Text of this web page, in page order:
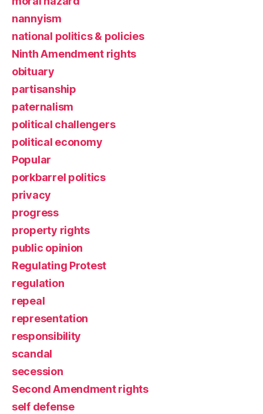
nannyism
national politics & policies
Ninth Amendment rights
obituary
partisanship
paternalism
political challengers
political economy
Popular
porkbarrel politics
privacy
progress
property rights
public opinion
Regulating Protest
regulation
repeal
representation
responsibility
scandal
secession
Second Amendment rights
self defense